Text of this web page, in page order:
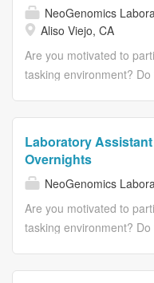
NeoGenomics
Aliso Viejo, CA
Are you motivated to
tasking environment?
deeper into this
and competitive
support long-term
strong base salary
through a long-term
Laboratory
Overnights
NeoGenomics
Are you motivated to
tasking environment?